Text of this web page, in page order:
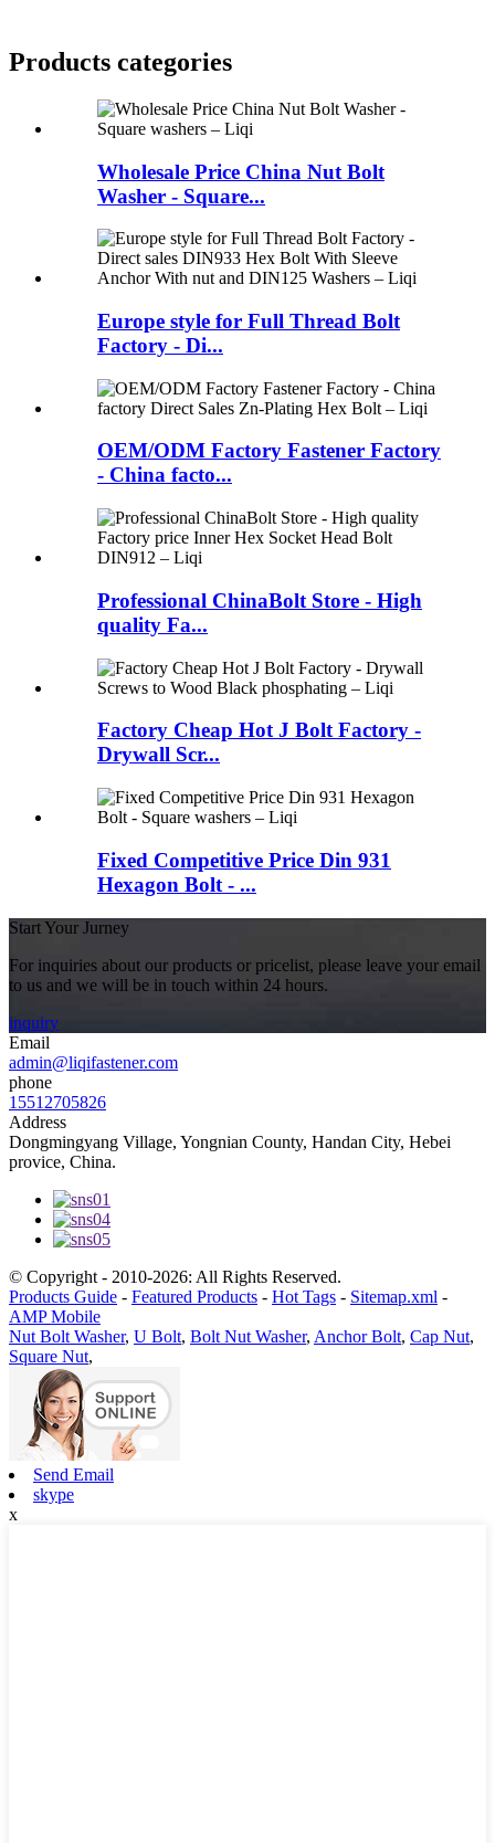
Products categories
Wholesale Price China Nut Bolt
Washer - Square...
Europe style for Full Thread Bolt
Factory - Di...
OEM/ODM Factory Fastener Factory
- China facto...
Professional ChinaBolt Store - High
quality Fa...
Factory Cheap Hot J Bolt Factory -
Drywall Scr...
Fixed Competitive Price Din 931
Hexagon Bolt - ...
Start Your Jurney
For inquiries about our products or pricelist, please leave your email
to us and we will be in touch within 24 hours.
inquiry
Email
admin@liqifastener.com
phone
15512705826
Address
Dongmingyang Village, Yongnian County, Handan City, Hebei
provice, China.
© Copyright - 2010-2026: All Rights Reserved.
Products Guide - Featured Products - Hot Tags - Sitemap.xml -
AMP Mobile
Nut Bolt Washer, U Bolt, Bolt Nut Washer, Anchor Bolt, Cap Nut,
Square Nut,
Send Email
skype
x